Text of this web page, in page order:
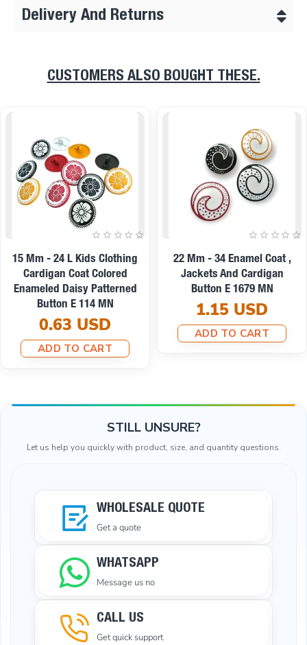
Delivery And Returns
CUSTOMERS ALSO BOUGHT THESE.
Coat ,
MN
On sale
22 Mm - 34 L Enamel Jacket
And Coat Button Set Of 8
Spring Colors E 1949 SET8
8.67 USD
7.79 USD
ADD TO CART
9 Mm -14 L
And Shirt
0.19
ADD TO
STILL UNSURE?
Let us help you quickly with product, size, and quantity questions.
WHOLESALE QUOTE
Get a quote
WHATSAPP
Message us no
CALL US
Get quick support